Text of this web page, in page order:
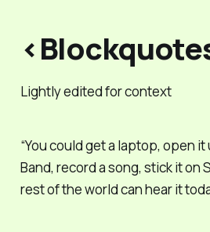
Lightly edited for context
“You could get a laptop, open
Band, record a song, stick it on
rest of the world can hear it